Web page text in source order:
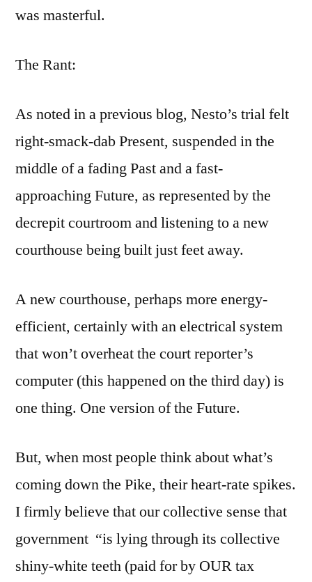
was masterful.
The Rant:
As noted in a previous blog, Nesto’s trial felt
right-smack-dab Present, suspended in the
middle of a fading Past and a fast-
approaching Future, as represented by the
decrepit courtroom and listening to a new
courthouse being built just feet away.
A new courthouse, perhaps more energy-
efficient, certainly with an electrical system
that won’t overheat the court reporter’s
computer (this happened on the third day) is
one thing. One version of the Future.
But, when most people think about what’s
coming down the Pike, their heart-rate spikes.
I firmly believe that our collective sense that
government “is lying through its collective
shiny-white teeth (paid for by OUR tax